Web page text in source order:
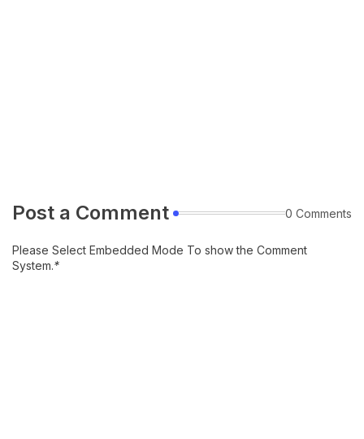
Post a Comment 0 Comments
Please Select Embedded Mode To show the Comment
System.*